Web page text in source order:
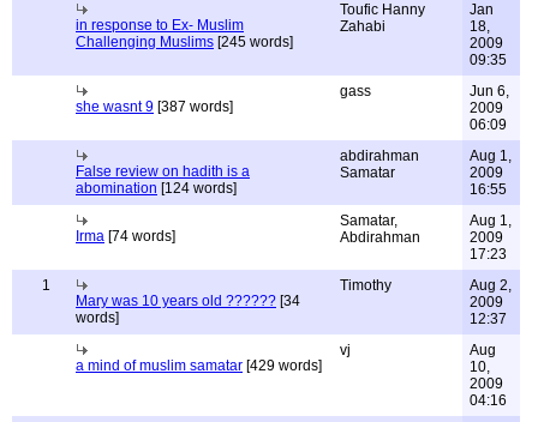
in response to Ex- Muslim
Challenging Muslims [245 words]
Toufic Hanny
Zahabi
Jan
18,
2009
09:35
she wasnt 9 [387 words]
gass
Jun 6,
2009
06:09
False review on hadith is a
abomination [124 words]
abdirahman
Samatar
Aug 1,
2009
16:55
Irma [74 words]
Samatar,
Abdirahman
Aug 1,
2009
17:23
1
Mary was 10 years old ?????? [34
words]
Timothy
Aug 2,
2009
12:37
a mind of muslim samatar [429 words]
vj
Aug
10,
2009
04:16